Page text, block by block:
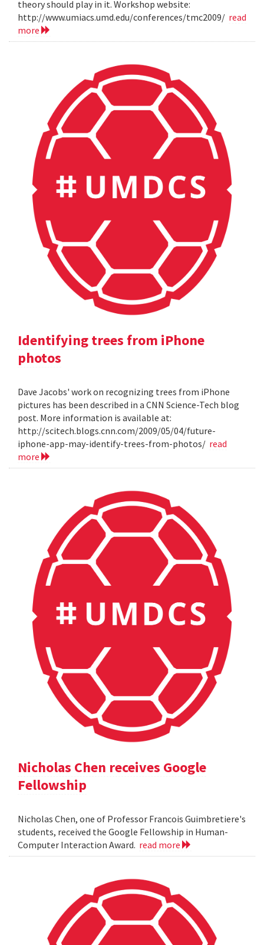
theory should play in it. Workshop website:
http://www.umiacs.umd.edu/conferences/tmc2009/ read
more
Identifying trees from iPhone
photos
Dave Jacobs' work on recognizing trees from iPhone
pictures has been described in a CNN Science-Tech blog
post. More information is available at:
http://scitech.blogs.cnn.com/2009/05/04/future-
iphone-app-may-identify-trees-from-photos/ read
more
Nicholas Chen receives Google
Fellowship
Nicholas Chen, one of Professor Francois Guimbretiere's
students, received the Google Fellowship in Human-
Computer Interaction Award. read more